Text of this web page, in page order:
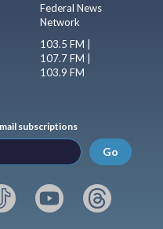
Federal News
Network
103.5 FM |
107.7 FM |
103.9 FM
subscriptions
Go